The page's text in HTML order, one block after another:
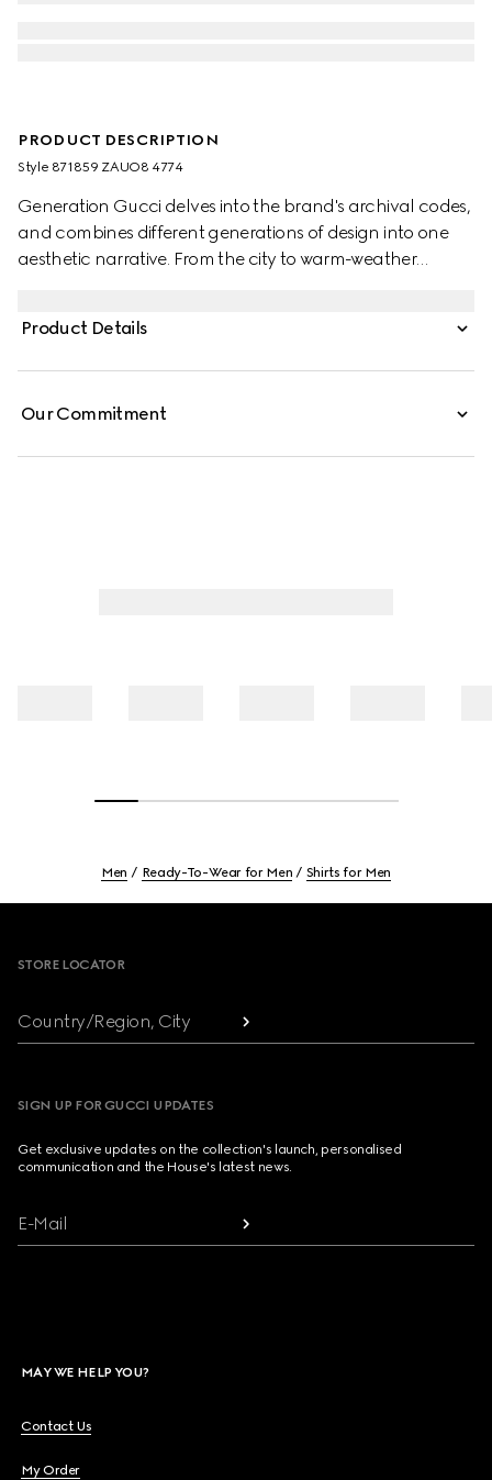
PRODUCT DESCRIPTION
Style ‎871859 ZAUO8 4774
Generation Gucci delves into the brand's archival codes,
and combines different generations of design into one
aesthetic narrative. From the city to warm-weather
from GG cotton poplin.
Product Details
Our Commitment
Men Ready-To-Wear for Men Shirts for Men
STORE LOCATOR
Country/Region, City
SIGN UP FOR GUCCI UPDATES
Get exclusive updates on the collection's launch, personalised
communication and the House's latest news.
E-Mail
MAY WE HELP YOU?
Contact Us
My Order